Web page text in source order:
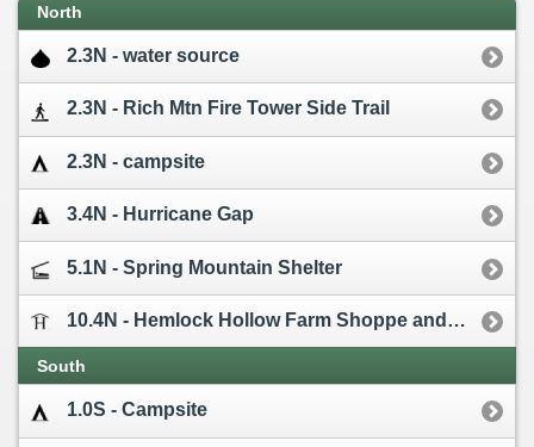
North
2.3N - water source
2.3N - Rich Mtn Fire Tower Side Trail
2.3N - campsite
3.4N - Hurricane Gap
5.1N - Spring Mountain Shelter
10.4N - Hemlock Hollow Farm Shoppe and Cabins [0.7W]
South
1.0S - Campsite